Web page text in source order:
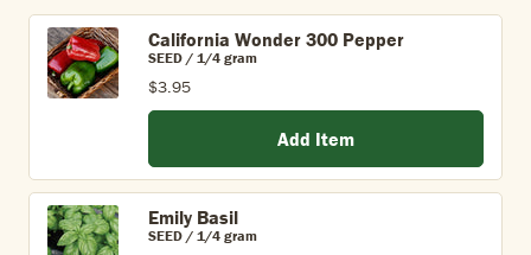
California Wonder 300 Pepper
SEED / 1/4 gram
$3.95
Add Item
Emily Basil
SEED / 1/4 gram